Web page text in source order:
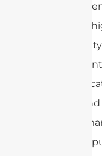
providing
seamless
devices
efficient
improved